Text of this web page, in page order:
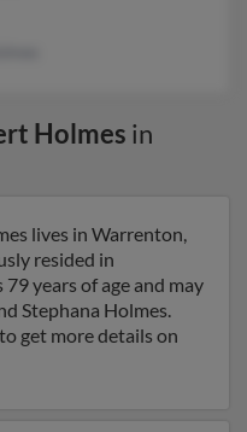
Holmes in
lives in Warrenton,
resided in
years of age and may
Stephana Holmes.
get more details on